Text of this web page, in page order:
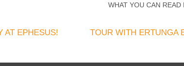
WHAT YOU CAN READ
AT EPHESUS! TOUR WITH ERTUNGA